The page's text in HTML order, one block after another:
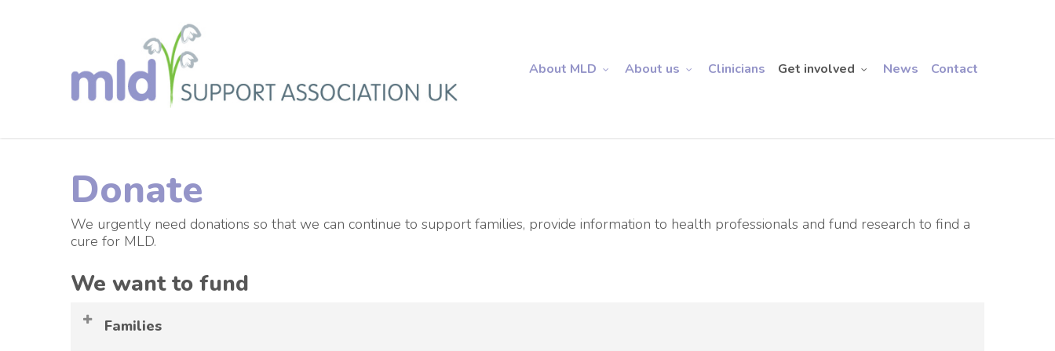
About MLD About us Clinicians Get involved News Contact
Donate
We urgently need donations so that we can continue to support families, provide information to health professionals and fund research to find a
cure for MLD.
We want to fund
Families